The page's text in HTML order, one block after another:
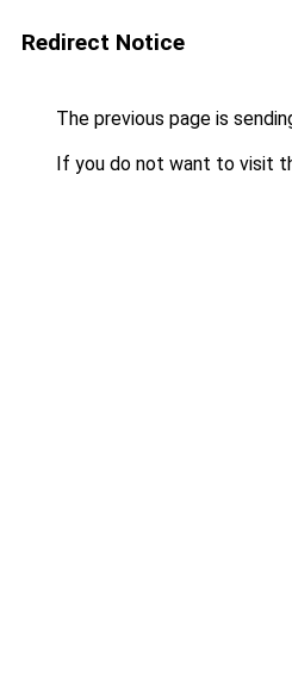
Redirect Notice
The previous page is
If you do not want to visit